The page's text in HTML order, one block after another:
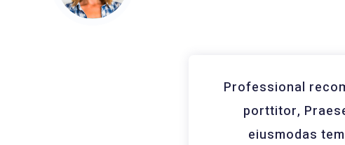
Professional
porttitor,
eiusmodas